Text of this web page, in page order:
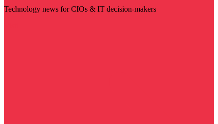
Technology news for CIOs & IT decision-makers